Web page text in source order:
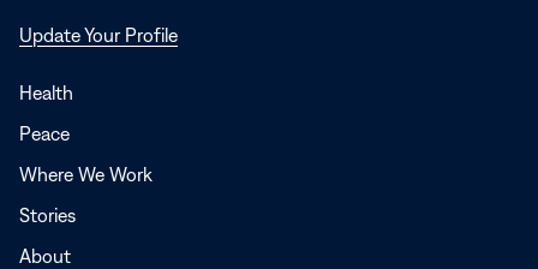
Update Your ProfileOpens
Health
Peace
Where We Work
Stories
About